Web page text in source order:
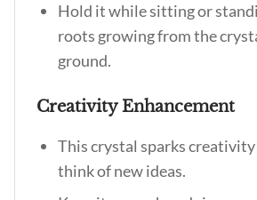
Hold it while sitting or
roots growing from the
ground.
Creativity Enhancement
This crystal sparks creativity
think of new ideas.